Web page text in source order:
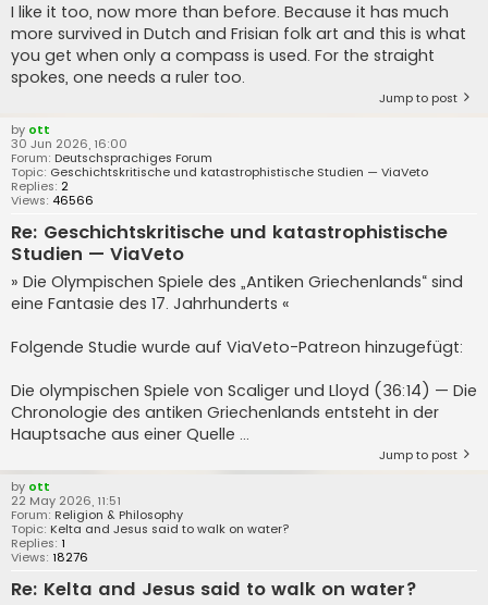
I like it too, now more than before. Because it has much
more survived in Dutch and Frisian folk art and this is what
you get when only a compass is used. For the straight
spokes, one needs a ruler too.
Jump to post
by ott
30 Jun 2026, 16:00
Forum: Deutschsprachiges Forum
Topic: Geschichtskritische und katastrophistische Studien — ViaVeto
Replies: 2
Views: 46566
Re: Geschichtskritische und katastrophistische
Studien — ViaVeto
» Die Olympischen Spiele des „Antiken Griechenlands“ sind
eine Fantasie des 17. Jahrhunderts «
Folgende Studie wurde auf ViaVeto-Patreon hinzugefügt:
Die olympischen Spiele von Scaliger und Lloyd (36:14) — Die
Chronologie des antiken Griechenlands entsteht in der
Hauptsache aus einer Quelle ...
Jump to post
by ott
22 May 2026, 11:51
Forum: Religion & Philosophy
Topic: Kelta and Jesus said to walk on water?
Replies: 1
Views: 18276
Re: Kelta and Jesus said to walk on water?